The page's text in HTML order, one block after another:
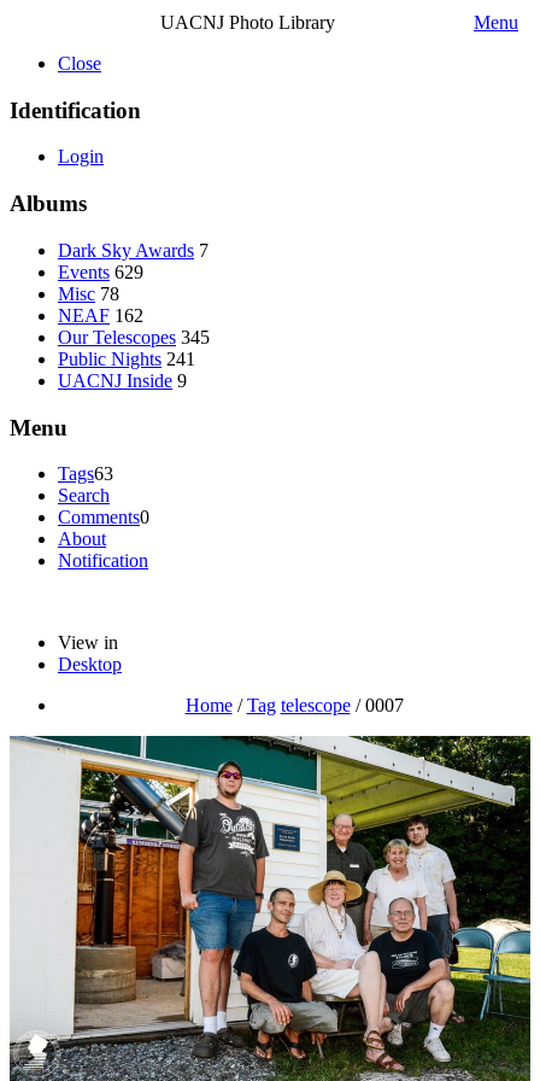
UACNJ Photo Library
Menu
Close
Identification
Login
Albums
Dark Sky Awards 7
Events 629
Misc 78
NEAF 162
Our Telescopes 345
Public Nights 241
UACNJ Inside 9
Menu
Tags63
Search
Comments0
About
Notification
View in
Desktop
Home/Tag telescope/0007